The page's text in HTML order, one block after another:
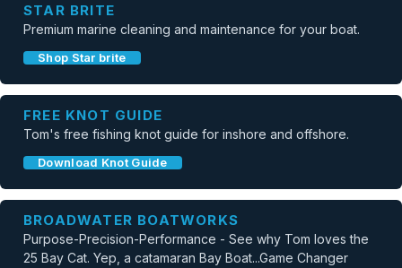
STAR BRITE
Premium marine cleaning and maintenance for your boat.
Shop Star brite
FREE KNOT GUIDE
Tom's free fishing knot guide for inshore and offshore.
Download Knot Guide
BROADWATER BOATWORKS
Purpose-Precision-Performance - See why Tom loves the
25 Bay Cat. Yep, a catamaran Bay Boat...Game Changer